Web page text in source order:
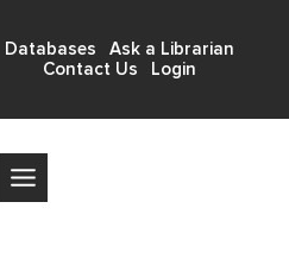
Databases
Ask a Librarian
Contact Us
Login